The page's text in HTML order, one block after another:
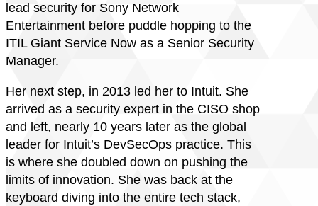
lead security for Sony Network
Entertainment before puddle hopping to the
ITIL Giant Service Now as a Senior Security
Manager.
Her next step, in 2013 led her to Intuit. She
arrived as a security expert in the CISO shop
and left, nearly 10 years later as the global
leader for Intuit’s DevSecOps practice. This
is where she doubled down on pushing the
limits of innovation. She was back at the
keyboard diving into the entire tech stack,